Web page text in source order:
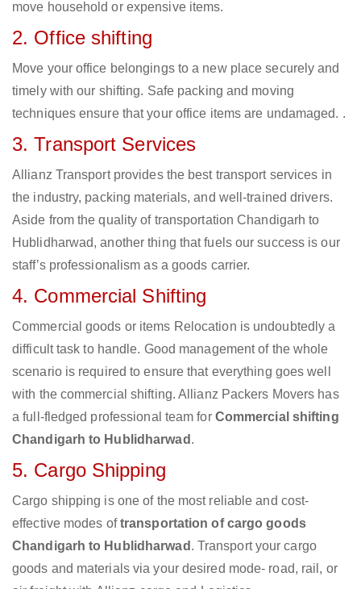
move household or expensive items.
2. Office shifting
Move your office belongings to a new place securely and
timely with our shifting. Safe packing and moving
techniques ensure that your office items are undamaged. .
3. Transport Services
Allianz Transport provides the best transport services in
the industry, packing materials, and well-trained drivers.
Aside from the quality of transportation Chandigarh to
Hublidharwad, another thing that fuels our success is our
staff’s professionalism as a goods carrier.
4. Commercial Shifting
Commercial goods or items Relocation is undoubtedly a
difficult task to handle. Good management of the whole
scenario is required to ensure that everything goes well
with the commercial shifting. Allianz Packers Movers has
a full-fledged professional team for Commercial shifting
Chandigarh to Hublidharwad .
5. Cargo Shipping
Cargo shipping is one of the most reliable and cost-
effective modes oftransportation of cargo goods
Chandigarh to Hublidharwad . Transport your cargo
goods and materials via your desired mode- road, rail, or